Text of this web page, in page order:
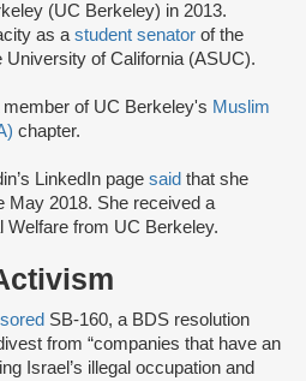
(UC Berkeley) in 2013.
as astudent senator of the
of California (ASUC).
member of UC Berkeley's Muslim
chapter.
LinkedIn page said that she
May 2018. She received a
Welfare from UC Berkeley.
SB-160, a BDS resolution
from “companies that have an
Israel’s illegal occupation and